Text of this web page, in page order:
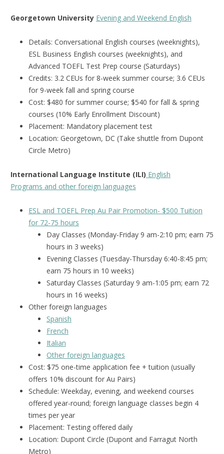
Georgetown University Evening and Weekend English
Details: Conversational English courses (weeknights),
ESL Business English courses (weeknights), and
Advanced TOEFL Test Prep course (Saturdays)
Credits: 3.2 CEUs for 8-week summer course; 3.6 CEUs
for 9-week fall and spring course
Cost: $480 for summer course; $540 for fall & spring
courses (10% Early Enrollment Discount)
Placement: Mandatory placement test
Location: Georgetown, DC (Take shuttle from Dupont
Circle Metro)
International Language Institute (ILI) English
Programs and other foreign languages
ESL and TOEFL Prep Au Pair Promotion- $500 Tuition
for 72-75 hours
Day Classes (Monday-Friday 9 am-2:10 pm; earn 75
hours in 3 weeks)
Evening Classes (Tuesday-Thursday 6:40-8:45 pm;
earn 75 hours in 10 weeks)
Saturday Classes (Saturday 9 am-1:05 pm; earn 72
hours in 16 weeks)
Other foreign languages
Spanish
French
Italian
Other foreign languages
Cost: $75 one-time application fee + tuition (usually
offers 10% discount for Au Pairs)
Schedule: Weekday, evening, and weekend courses
offered year-round; foreign language classes begin 4
times per year
Placement: Testing offered daily
Location: Dupont Circle (Dupont and Farragut North
Metro)